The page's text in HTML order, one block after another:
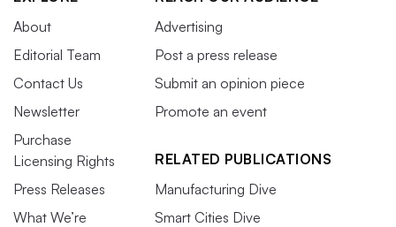
About
Editorial Team
Contact Us
Newsletter
Purchase
Licensing Rights
Press Releases
What We’re
Advertising
Post a press release
Submit an opinion piece
Promote an event
RELATED PUBLICATIONS
Manufacturing Dive
Smart Cities Dive